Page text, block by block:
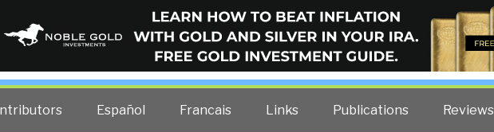
INTELLIGENCE BLOG
cost lowers all other costs — curated by former US spy Robert David Steele.
Español Francais Links Publications Reviews